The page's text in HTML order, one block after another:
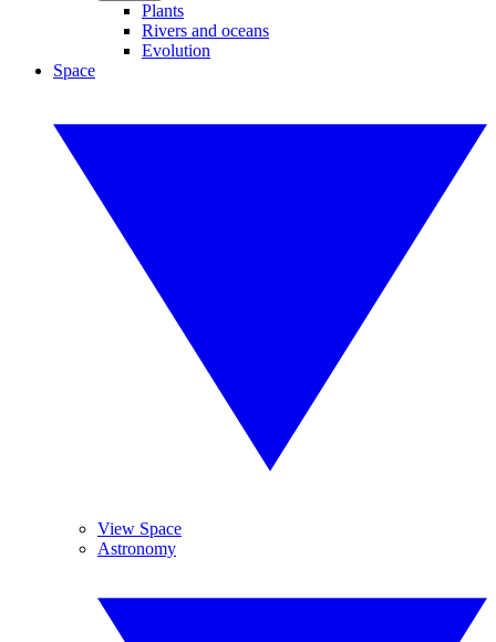
Plants
Rivers and oceans
Evolution
Space
View Space
Astronomy